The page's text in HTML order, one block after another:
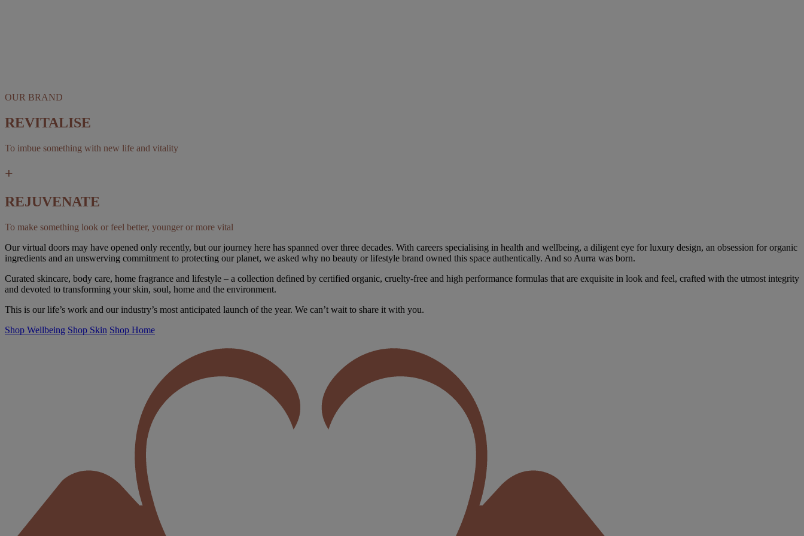
OUR BRAND
REVITALISE
To imbue something with new life and vitality
+
REJUVENATE
To make something look or feel better, younger or more vital
Our virtual doors may have opened only recently, but our journey here has spanned over three decades. With careers specialising in health and wellbeing, a diligent eye for luxury design, an obsession for organic
ingredients and an unswerving commitment to protecting our planet, we asked why no beauty or lifestyle brand owned this space authentically. And so Aurra was born.
Curated skincare, body care, home fragrance and lifestyle – a collection defined by certified organic, cruelty-free and high performance formulas that are exquisite in look and feel, crafted with the utmost integrity
and devoted to transforming your skin, soul, home and the environment.
This is our life’s work and our industry’s most anticipated launch of the year. We can’t wait to share it with you.
Shop Wellbeing Shop Skin Shop Home